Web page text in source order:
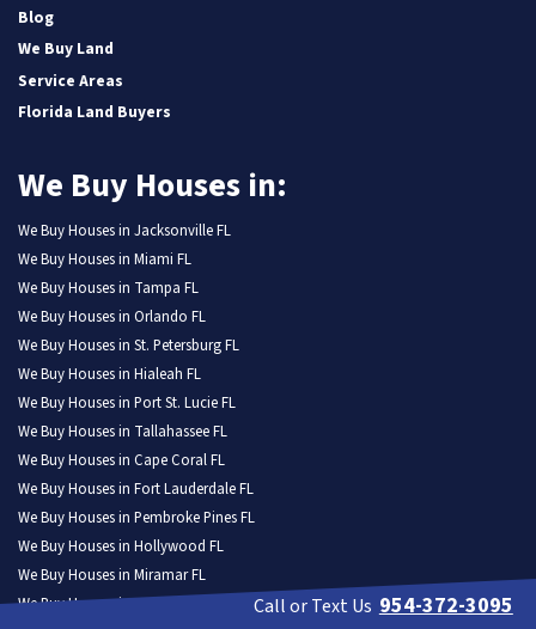
Blog
We Buy Land
Service Areas
Florida Land Buyers
We Buy Houses in:
We Buy Houses in Jacksonville FL
We Buy Houses in Miami FL
We Buy Houses in Tampa FL
We Buy Houses in Orlando FL
We Buy Houses in St. Petersburg FL
We Buy Houses in Hialeah FL
We Buy Houses in Port St. Lucie FL
We Buy Houses in Tallahassee FL
We Buy Houses in Cape Coral FL
We Buy Houses in Fort Lauderdale FL
We Buy Houses in Pembroke Pines FL
We Buy Houses in Hollywood FL
We Buy Houses in Miramar FL
We Buy Houses in Gainesville FL
Call or Text Us 954-372-3095